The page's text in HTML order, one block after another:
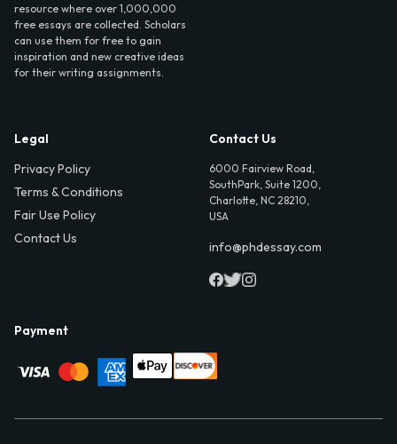
resource where over 1,000,000
free essays are collected. Scholars
can use them for free to gain
inspiration and new creative ideas
for their writing assignments.
Legal
Privacy Policy
Terms & Conditions
Fair Use Policy
Contact Us
Contact Us
6000 Fairview Road,
SouthPark, Suite 1200,
Charlotte, NC 28210,
USA
info@phdessay.com
Payment